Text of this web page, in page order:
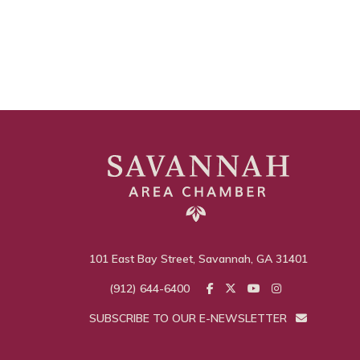
101 East Bay Street, Savannah, GA 31401
(912) 644-6400
SUBSCRIBE TO OUR E-NEWSLETTER